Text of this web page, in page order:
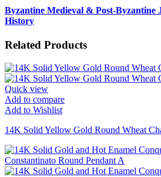
Byzantine Medieval & Post-Byzantine
History
Related Products
Quick view
Add to compare
Add to Wishlist
14K Solid Yellow Gold Round Wheat